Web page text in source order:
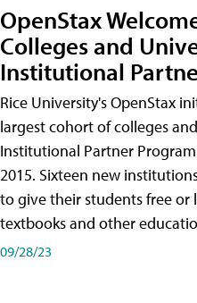
OpenStax
Colleges and
Institutional
Rice University's OpenStax
largest cohort of colleges
Institutional Partner
2015. Sixteen new
to give their students free or
textbooks and other
09/28/23